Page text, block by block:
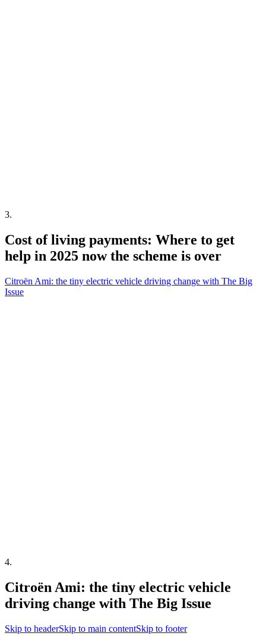
3.
Cost of living payments: Where to get
help in 2025 now the scheme is over
Citroën Ami: the tiny electric vehicle driving change with The Big
Issue
4.
Citroën Ami: the tiny electric vehicle
driving change with The Big Issue
Skip to headerSkip to main contentSkip to footer